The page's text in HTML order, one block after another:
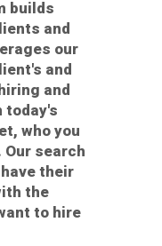
builds
and
our
and
and
today's
who you
Our search
their
the
to hire